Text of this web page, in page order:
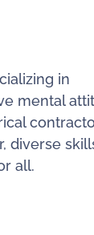
in
mental
diverse
all.